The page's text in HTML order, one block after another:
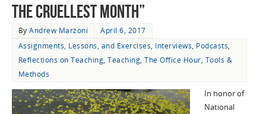
the Cruellest Month”
ByAndrew Marzoni
April 6, 2017
Assignments, Lessons, and Exercises, Interviews, Podcasts,
Reflections on Teaching,Teaching,The Office Hour, Tools &
Methods
In honor of
National